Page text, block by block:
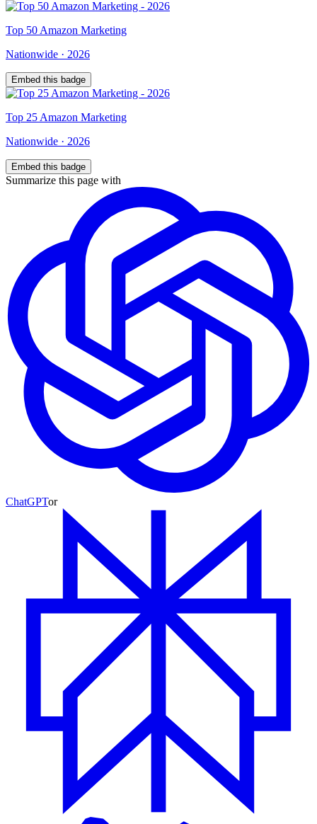
Top 50 Amazon Marketing
Nationwide · 2026
Embed this badge
Top 25 Amazon Marketing
Nationwide · 2026
Embed this badge
Summarize this page with
ChatGPTor